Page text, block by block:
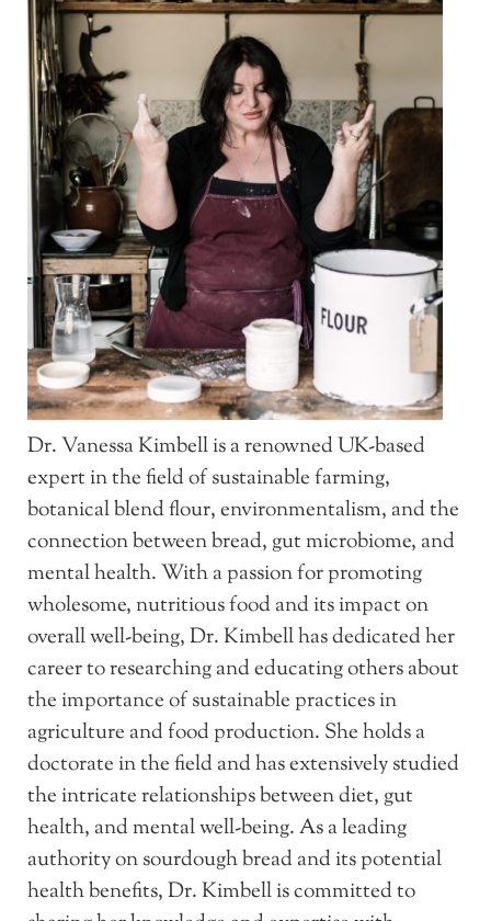
Dr. Vanessa Kimbell is a renowned UK-based
expert in the field of sustainable farming,
botanical blend flour, environmentalism, and the
connection between bread, gut microbiome, and
mental health. With a passion for promoting
wholesome, nutritious food and its impact on
overall well-being, Dr. Kimbell has dedicated her
career to researching and educating others about
the importance of sustainable practices in
agriculture and food production. She holds a
doctorate in the field and has extensively studied
the intricate relationships between diet, gut
health, and mental well-being. As a leading
authority on sourdough bread and its potential
health benefits, Dr. Kimbell is committed to